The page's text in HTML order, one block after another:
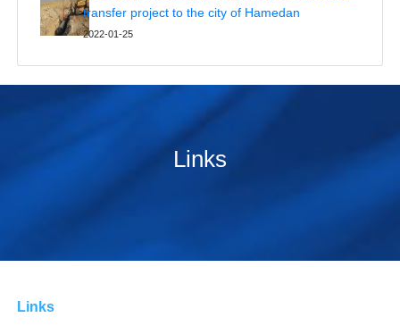
transfer project to the city of Hamedan
2022-01-25
Links
Links